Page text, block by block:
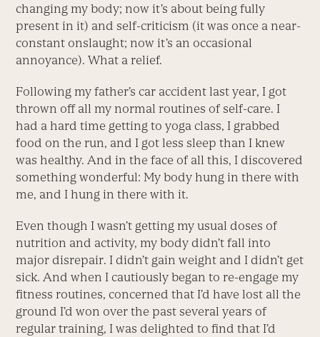
changing my body; now it’s about being fully
present in it) and self-criticism (it was once a near-
constant onslaught; now it’s an occasional
annoyance). What a relief.
Following my father’s car accident last year, I got
thrown off all my normal routines of self-care. I
had a hard time getting to yoga class, I grabbed
food on the run, and I got less sleep than I knew
was healthy. And in the face of all this, I discovered
something wonderful: My body hung in there with
me, and I hung in there with it.
Even though I wasn’t getting my usual doses of
nutrition and activity, my body didn’t fall into
major disrepair. I didn’t gain weight and I didn’t get
sick. And when I cautiously began to re-engage my
fitness routines, concerned that I’d have lost all the
ground I’d won over the past several years of
regular training, I was delighted to find that I’d